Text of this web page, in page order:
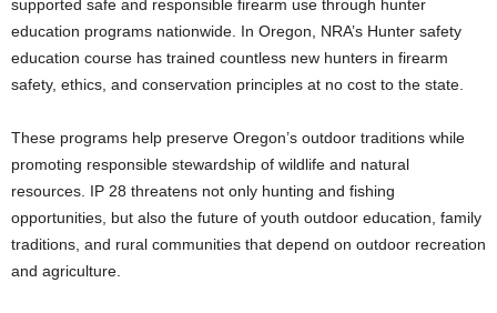
supported safe and responsible firearm use through hunter
education programs nationwide. In Oregon, NRA’s Hunter safety
education course has trained countless new hunters in firearm
safety, ethics, and conservation principles at no cost to the state.
These programs help preserve Oregon’s outdoor traditions while
promoting responsible stewardship of wildlife and natural
resources. IP 28 threatens not only hunting and fishing
opportunities, but also the future of youth outdoor education, family
traditions, and rural communities that depend on outdoor recreation
and agriculture.